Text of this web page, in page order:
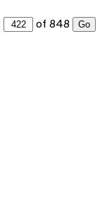
of 848 Go